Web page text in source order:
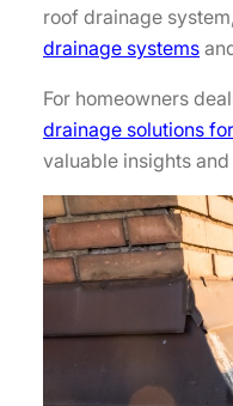
roof drainage
drainage systems
For homeowners
drainage solutions
valuable insights